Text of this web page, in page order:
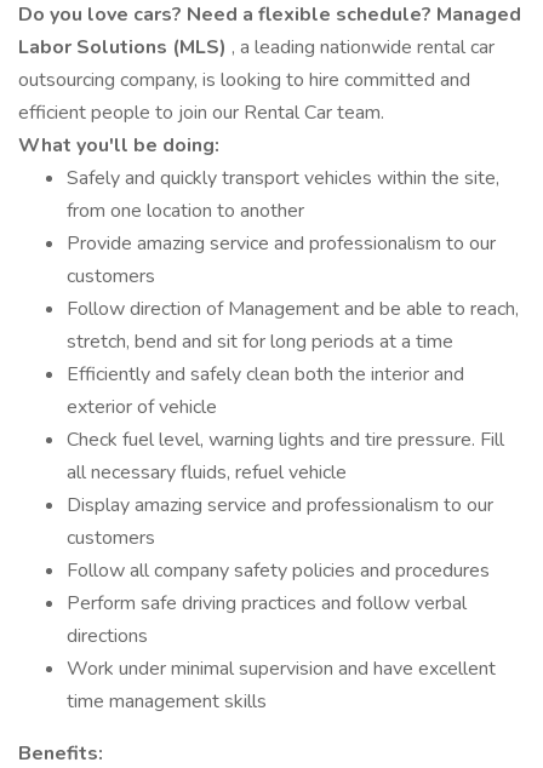
Do you love cars? Need a flexible schedule? Managed
Labor Solutions (MLS) , a leading nationwide rental car
outsourcing company, is looking to hire committed and
efficient people to join our Rental Car team.
What you'll be doing:
Safely and quickly transport vehicles within the site,
from one location to another
Provide amazing service and professionalism to our
customers
Follow direction of Management and be able to reach,
stretch, bend and sit for long periods at a time
Efficiently and safely clean both the interior and
exterior of vehicle
Check fuel level, warning lights and tire pressure. Fill
all necessary fluids, refuel vehicle
Display amazing service and professionalism to our
customers
Follow all company safety policies and procedures
Perform safe driving practices and follow verbal
directions
Work under minimal supervision and have excellent
time management skills
Benefits: